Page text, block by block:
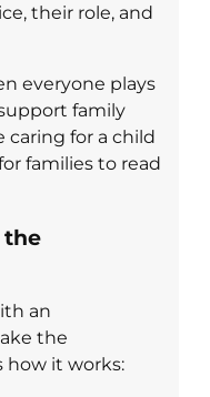
their role, and
everyone plays
family
caring for a child
families to read
the
an
the
how it works: